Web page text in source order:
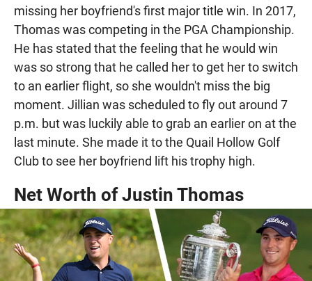
missing her boyfriend's first major title win. In 2017,
Thomas was competing in the PGA Championship.
He has stated that the feeling that he would win
was so strong that he called her to get her to switch
to an earlier flight, so she wouldn't miss the big
moment. Jillian was scheduled to fly out around 7
p.m. but was luckily able to grab an earlier on at the
last minute. She made it to the Quail Hollow Golf
Club to see her boyfriend lift his trophy high.
Net Worth of Justin Thomas